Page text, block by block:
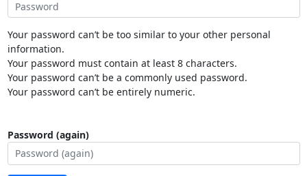
Your password can’t be too similar to your other personal
information.
Your password must contain at least 8 characters.
Your password can’t be a commonly used password.
Your password can’t be entirely numeric.
Password (again)